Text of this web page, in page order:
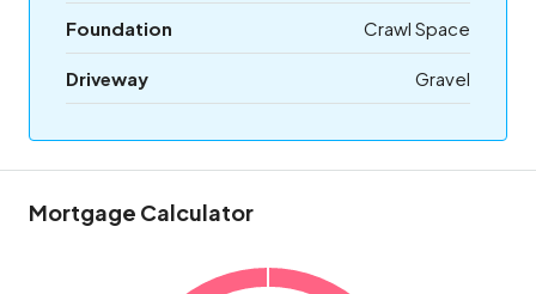
Foundation Crawl Space
Driveway Gravel
Mortgage Calculator